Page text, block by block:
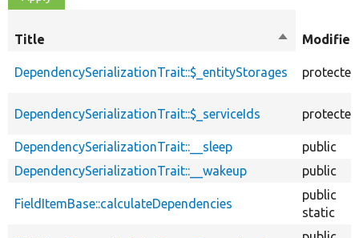
Title
Sort
DependencySerializationTrait::$_entityStorages protected
DependencySerializationTrait::$_serviceIds protected
DependencySerializationTrait::__sleep
public
DependencySerializationTrait::__wakeup
public
FieldItemBase::calculateDependencies
public
static